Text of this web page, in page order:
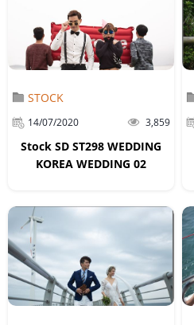
STOCK
14/07/2020 3,859
Stock SD ST298 WEDDING
KOREA WEDDING 02